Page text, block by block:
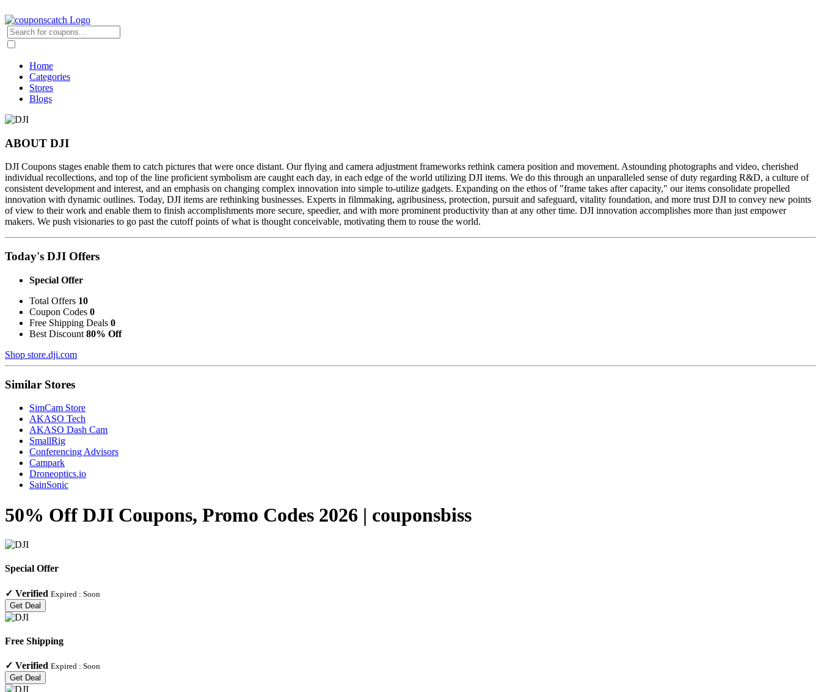
Home
Categories
Stores
Blogs
ABOUT DJI
DJI Coupons stages enable them to catch pictures that were once distant. Our flying and camera adjustment frameworks rethink camera position and movement. Astounding photographs and video, cherished
individual recollections, and top of the line proficient symbolism are caught each day, in each edge of the world utilizing DJI items. We do this through an unparalleled sense of duty regarding R&D, a culture of
consistent development and interest, and an emphasis on changing complex innovation into simple to-utilize gadgets. Expanding on the ethos of "frame takes after capacity," our items consolidate propelled
innovation with dynamic outlines. Today, DJI items are rethinking businesses. Experts in filmmaking, agribusiness, protection, pursuit and safeguard, vitality foundation, and more trust DJI to convey new points
of view to their work and enable them to finish accomplishments more secure, speedier, and with more prominent productivity than at any other time. DJI innovation accomplishes more than just empower
makers. We push visionaries to go past the cutoff points of what is thought conceivable, motivating them to rouse the world.
Today's DJI Offers
Special Offer
Total Offers 10
Coupon Codes 0
Free Shipping Deals 0
Best Discount 80% Off
Shop store.dji.com
Similar Stores
SimCam Store
AKASO Tech
AKASO Dash Cam
SmallRig
Conferencing Advisors
Campark
Droneoptics.io
SainSonic
50% Off DJI Coupons, Promo Codes 2026 | couponsbiss
Special Offer
✓ Verified Expired : Soon
Get Deal
Free Shipping
✓ Verified Expired : Soon
Get Deal